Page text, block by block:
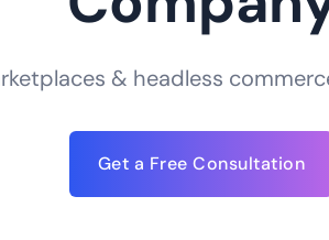
& headless
Get a Free Consultation